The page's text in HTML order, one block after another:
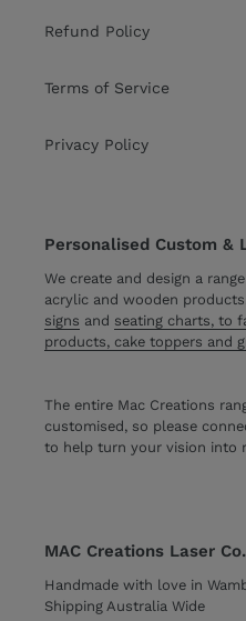
Refund Policy
Terms of Service
Privacy Policy
Personalised Custom &
We create and design a
acrylic and wooden
signs and seating charts, to
products, cake toppers and
The entire Mac Creations
customised, so please
to help turn your vision into
MAC Creations Laser Co.
Handmade with love in
Shipping Australia Wide